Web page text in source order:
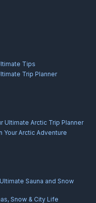
Tips
Trip Planner
Ultimate Arctic Trip Planner
Your Arctic Adventure
Sauna and Snow
Snow & City Life